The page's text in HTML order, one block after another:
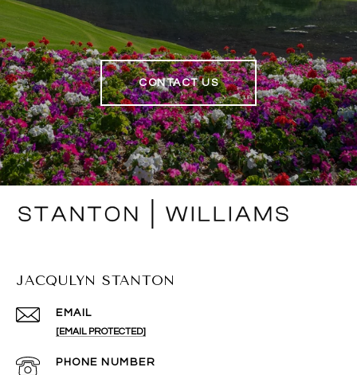
CONTACT US
JACQULYN STANTON
EMAIL
[EMAIL PROTECTED]
PHONE NUMBER